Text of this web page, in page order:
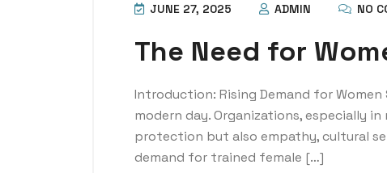
JUNE 27, 2025 ADMIN NO
The Need for
Introduction: Rising Demand for
modern day. Organizations, especially
protection but also empathy, cultural
demand for trained female […]